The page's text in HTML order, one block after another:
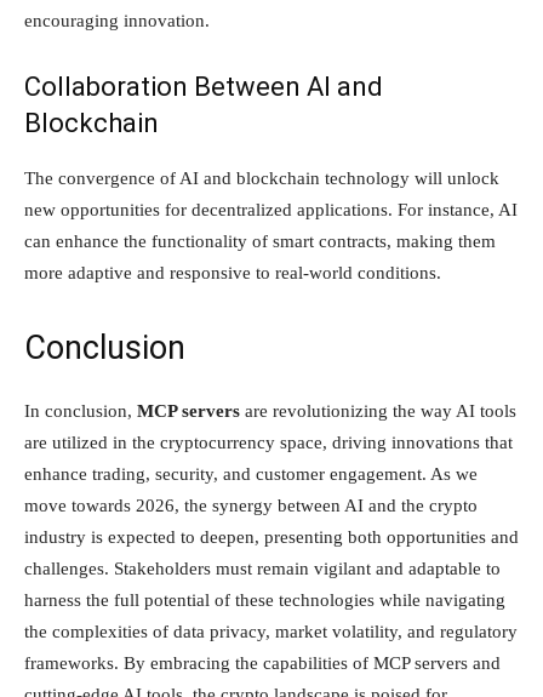
encouraging innovation.
Collaboration Between AI and
Blockchain
The convergence of AI and blockchain technology will unlock
new opportunities for decentralized applications. For instance, AI
can enhance the functionality of smart contracts, making them
more adaptive and responsive to real-world conditions.
Conclusion
In conclusion, MCP servers are revolutionizing the way AI tools
are utilized in the cryptocurrency space, driving innovations that
enhance trading, security, and customer engagement. As we
move towards 2026, the synergy between AI and the crypto
industry is expected to deepen, presenting both opportunities and
challenges. Stakeholders must remain vigilant and adaptable to
harness the full potential of these technologies while navigating
the complexities of data privacy, market volatility, and regulatory
frameworks. By embracing the capabilities of MCP servers and